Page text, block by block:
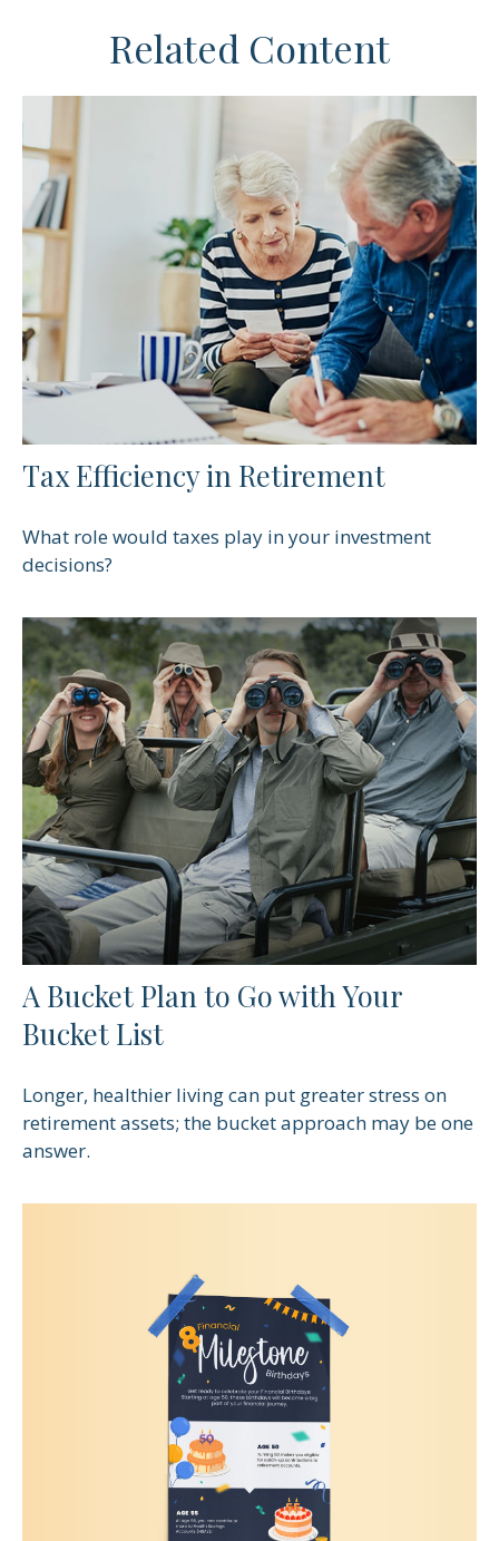
Related Content
Tax Efficiency in Retirement
What role would taxes play in your investment
decisions?
A Bucket Plan to Go with Your
Bucket List
Longer, healthier living can put greater stress on
retirement assets; the bucket approach may be one
answer.